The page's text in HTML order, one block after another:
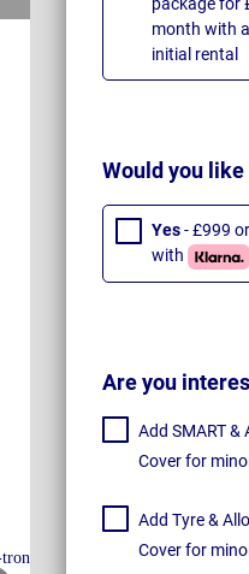
month with
initial rental
Would you like
Yes- £999
with
Are you
Add SMART &
Cover for
Add Tyre &
Cover for